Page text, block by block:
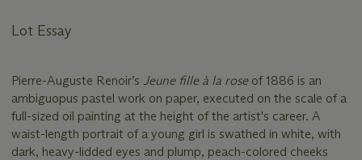
Lot Essay
Pierre-Auguste Renoir’s Jeune fille à la roseof 1886 is an
ambiguopus pastel work on paper, executed on the scale of a
full-sized oil painting at the height of the artist's career. A
waist-length portrait of a young girl is swathed in white, with
dark, heavy-lidded eyes and plump, peach-colored cheeks